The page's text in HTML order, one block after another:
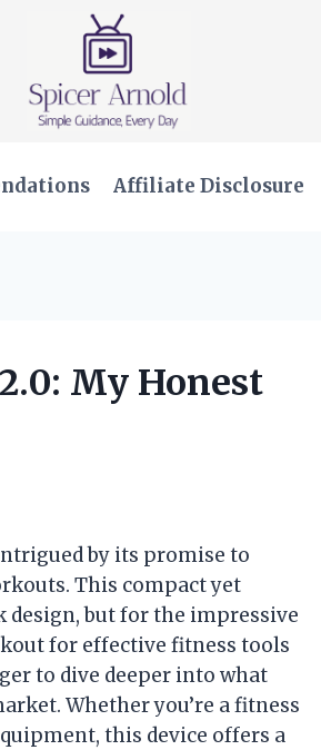
Affiliate Disclosure
My Honest
by its promise to
This compact yet
but for the impressive
for effective fitness tools
to dive deeper into what
Whether you’re a fitness
this device offers a